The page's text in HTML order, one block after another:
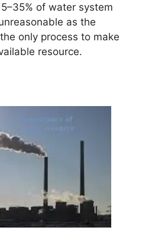
of water system
as the
only process to make
resource.